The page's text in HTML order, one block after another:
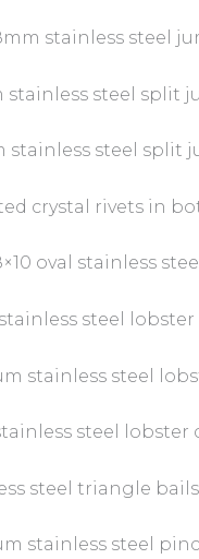
stainless steel
stainless steel split
stainless steel split
crystal rivets in
oval stainless
steel
stainless steel
steel lobster
steel triangle bails
stainless steel